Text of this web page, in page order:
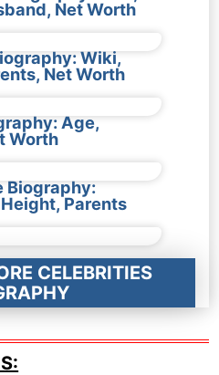
Net Worth
Wiki,
Net Worth
Age,
Worth
Biography:
Parents
CELEBRITIES